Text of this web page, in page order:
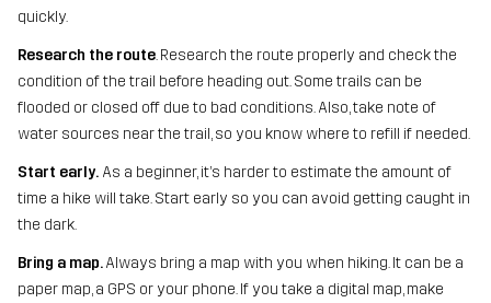
quickly.
Research the route. Research the route properly and check the
condition of the trail before heading out. Some trails can be
flooded or closed off due to bad conditions. Also, take note of
water sources near the trail, so you know where to refill if needed.
Start early. As a beginner, it’s harder to estimate the amount of
time a hike will take. Start early so you can avoid getting caught in
the dark.
Bring a map.Always bring a map with you when hiking. It can be a
paper map, a GPS or your phone. If you take a digital map, make